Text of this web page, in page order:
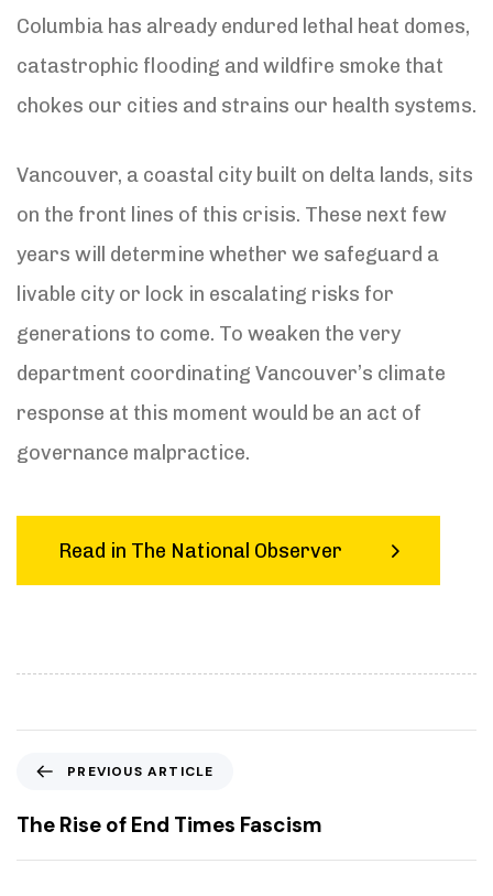
Columbia has already endured lethal heat domes,
catastrophic flooding and wildfire smoke that
chokes our cities and strains our health systems.
Vancouver, a coastal city built on delta lands, sits
on the front lines of this crisis. These next few
years will determine whether we safeguard a
livable city or lock in escalating risks for
generations to come. To weaken the very
department coordinating Vancouver’s climate
response at this moment would be an act of
governance malpractice.
Read in The National Observer
e
v
i
PREVIOUS ARTICLE
The Rise of End Times Fascism